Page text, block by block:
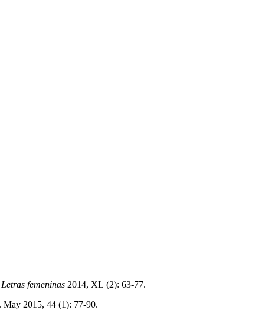
Letras femeninas 2014, XL (2): 63-77.
. May 2015, 44 (1): 77-90.